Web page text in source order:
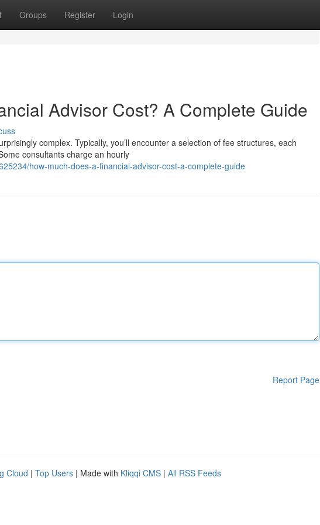
Groups Register Login
Advisor Cost? A Complete Guide
complex. Typically, you’ll encounter a selection of fee structures, each
consultants charge an hourly
how-much-does-a-financial-advisor-cost-a-complete-guide
Report Page
Cloud | Top Users | Made with Kliqqi CMS | All RSS Feeds